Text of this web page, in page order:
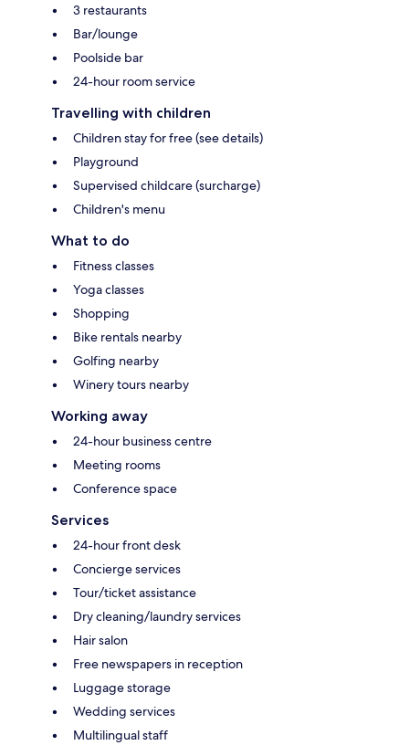
3 restaurants
Bar/lounge
Poolside bar
24-hour room service
Travelling with children
Children stay for free (see details)
Playground
Supervised childcare (surcharge)
Children's menu
What to do
Fitness classes
Yoga classes
Shopping
Bike rentals nearby
Golfing nearby
Winery tours nearby
Working away
24-hour business centre
Meeting rooms
Conference space
Services
24-hour front desk
Concierge services
Tour/ticket assistance
Dry cleaning/laundry services
Hair salon
Free newspapers in reception
Luggage storage
Wedding services
Multilingual staff